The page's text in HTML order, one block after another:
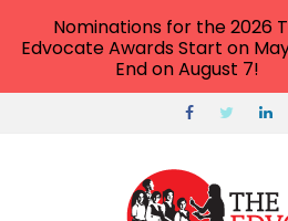
Nominations for the 2026
Edvocate Awards Start on
End on August 7!